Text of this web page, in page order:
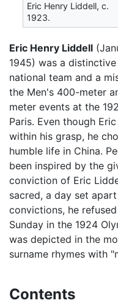
Eric Henry Liddell, c.
1923.
Eric Henry Liddell
1945) was a
national team and a
the Men's 400-meter
meter events at the
Paris. Even though
within his grasp, he
humble life in China.
been inspired by the
conviction of Eric
sacred, a day set
convictions, he
Sunday in the 1924
was depicted in the
surname rhymes with
Contents